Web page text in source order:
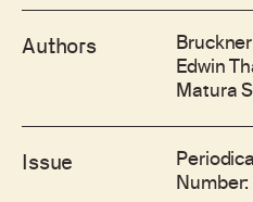
Authors
Edwin
Matura
Issue